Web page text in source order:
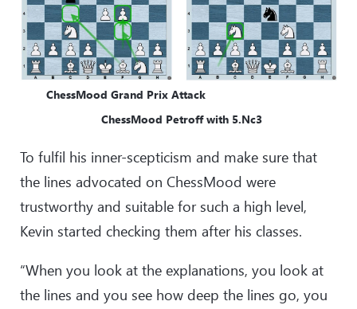
ChessMood Grand Prix Attack
ChessMood Petroff with 5.Nc3
To fulfil his inner-scepticism and make sure that
the lines advocated on ChessMood were
trustworthy and suitable for such a high level,
Kevin started checking them after his classes.
“When you look at the explanations, you look at
the lines and you see how deep the lines go, you